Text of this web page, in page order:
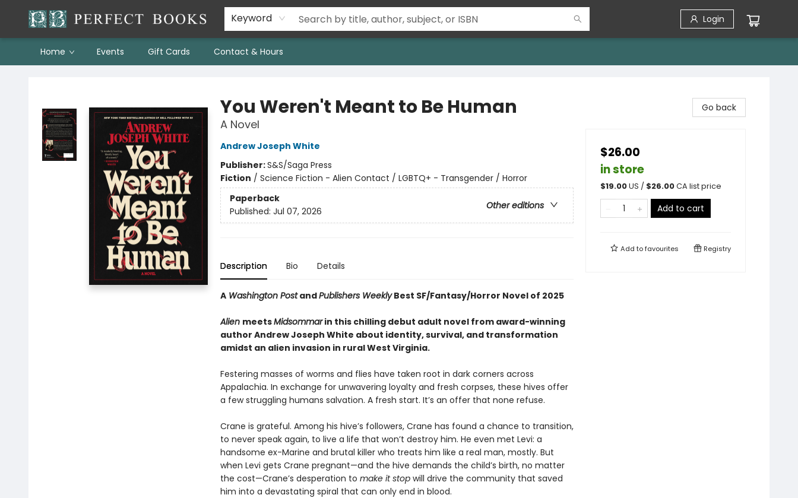
Keyword Login
Home Events Gift Cards Contact & Hours
You Weren't Meant to Be Human
A Novel
Andrew Joseph White
Publisher:S&S/Saga Press
Fiction / Science Fiction - Alien Contact / LGBTQ+ - Transgender / Horror
Paperback
Other editions
Published: Jul 07, 2026
Description Bio Details
AWashington PostandPublishers WeeklyBest SF/Fantasy/Horror Novel of 2025
Alien meetsMidsommarin this chilling debut adult novel from award-winning
author Andrew Joseph White about identity, survival, and transformation
amidst an alien invasion in rural West Virginia.
Festering masses of worms and flies have taken root in dark corners across
Appalachia. In exchange for unwavering loyalty and fresh corpses, these hives offer
a few struggling humans salvation. A fresh start. It’s an offer that none refuse.
Crane is grateful. Among his hive’s followers, Crane has found a chance to transition,
to never speak again, to live a life that won’t destroy him. He even met Levi: a
handsome ex-Marine and brutal killer who treats him like a real man, mostly. But
when Levi gets Crane pregnant—and the hive demands the child’s birth, no matter
the cost—Crane’s desperation to make it stop will drive the community that saved
him into a devastating spiral that can only end in blood.
Go back
$26.00
in store
$19.00US / $26.00CA list price
Add to cart
Add tofavourites Registry